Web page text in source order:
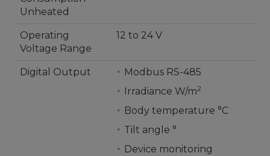
Unheated
Operating
Voltage Range
12 to 24 V
Digital Output
Modbus RS-485
Irradiance W/m2
Body temperature °C
Tilt angle °
Device monitoring